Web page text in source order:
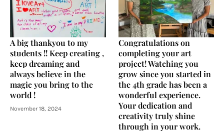
A big thankyou to my
students !! Keep creating ,
keep dreaming and
always believe in the
magic you bring to the
world !
November 18, 2024
Congratulations on
completing your art
project! Watching you
grow since you started in
the 4th grade has been a
wonderful experience.
Your dedication and
creativity truly shine
through in your work.